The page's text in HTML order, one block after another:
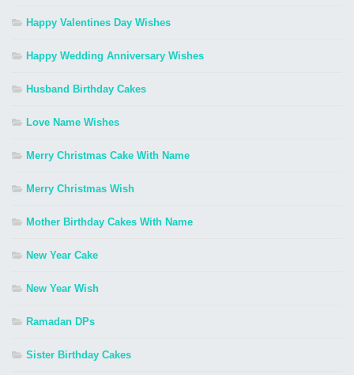
Happy Valentines Day Wishes
Happy Wedding Anniversary Wishes
Husband Birthday Cakes
Love Name Wishes
Merry Christmas Cake With Name
Merry Christmas Wish
Mother Birthday Cakes With Name
New Year Cake
New Year Wish
Ramadan DPs
Sister Birthday Cakes